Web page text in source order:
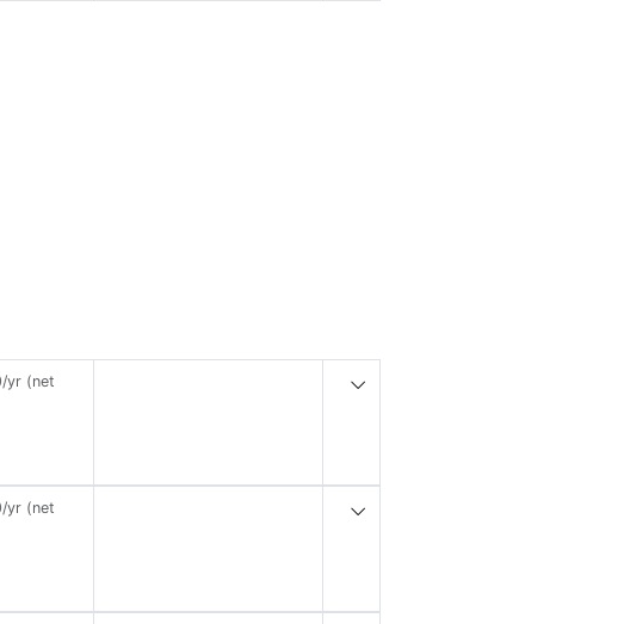
yr (net
yr (net